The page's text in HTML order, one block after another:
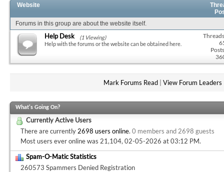
Website
Forums in this group are about the website itself.
Help Desk
(1 Viewing)
Help with the forums or the website can be obtained here.
Mark Forums Read| View Forum Leaders
What's Going On?
Currently Active Users
There are currently 2698 users online. 0 members and 2698 guests
Most users ever online was 21,104, 02-05-2026 at03:12 PM.
Spam-O-Matic Statistics
260573 Spammers Denied Registration